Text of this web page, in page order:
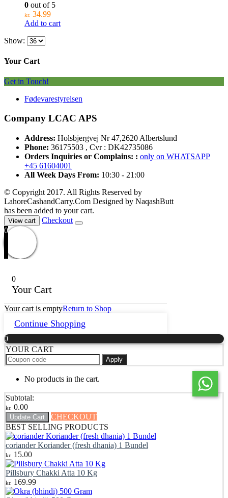
0 out of 5
kr. 34.99
Add to cart
Show:
Your Cart
Get in Touch!
Fødevarestyrelsen
Company LCAC APS
Address: Holsbjergvej Nr 47,2620 Albertslund
Phone: 36175503 , Cvr : DK42735086
Orders Inquiries or Complains: : only on WHATSAPP
+45 61604001
All Week Days From: 10:30 - 21:00
© Copyright 2017. All Rights Reserved by
LahoreCashandCarry.Com Designed by NaqashButt
has been added to your cart.
View cart
Checkout
0
0
Your Cart
Your cart is emptyReturn to Shop
Continue Shopping
0
YOUR CART
Apply
No products in the cart.
Subtotal:
kr. 0.00
Update Cart
CHECKOUT
BEST SELLING PRODUCTS
coriander Koriander (fresh dhania) 1 Bundel
kr. 15.00
Pillsbury Chakki Atta 10 Kg
kr. 169.99